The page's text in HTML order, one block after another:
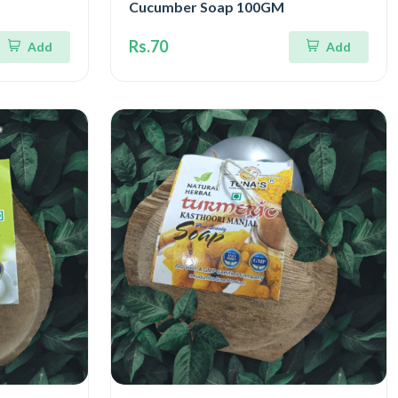
Add
Cucumber Soap 100GM
Rs.70 Add